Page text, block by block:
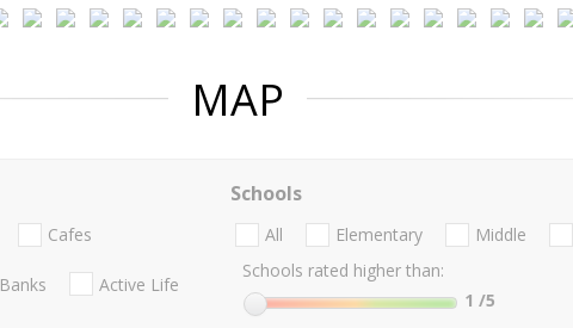
MAP
Cafes
Banks Active Life
Schools
All Elementary Middle
Schools rated higher than:
1 /5